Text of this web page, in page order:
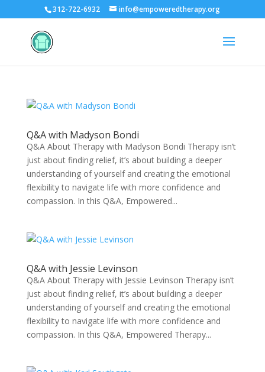
312-722-6932 info@empoweredtherapy.org
Q&A with Madyson Bondi
Q&A About Therapy with Madyson Bondi Therapy isn’t
just about finding relief, it’s about building a deeper
understanding of yourself and creating the emotional
flexibility to navigate life with more confidence and
compassion. In this Q&A, Empowered...
Q&A with Jessie Levinson
Q&A About Therapy with Jessie Levinson Therapy isn’t
just about finding relief, it’s about building a deeper
understanding of yourself and creating the emotional
flexibility to navigate life with more confidence and
compassion. In this Q&A, Empowered Therapy...